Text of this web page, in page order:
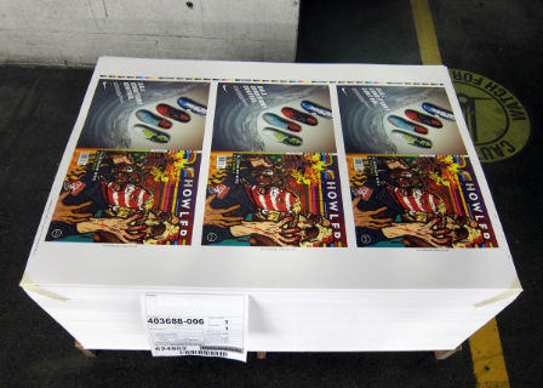
About
Contact